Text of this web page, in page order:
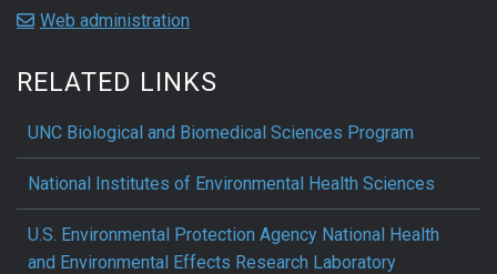
Web administration
RELATED LINKS
UNC Biological and Biomedical Sciences Program
National Institutes of Environmental Health Sciences
U.S. Environmental Protection Agency National Health
and Environmental Effects Research Laboratory